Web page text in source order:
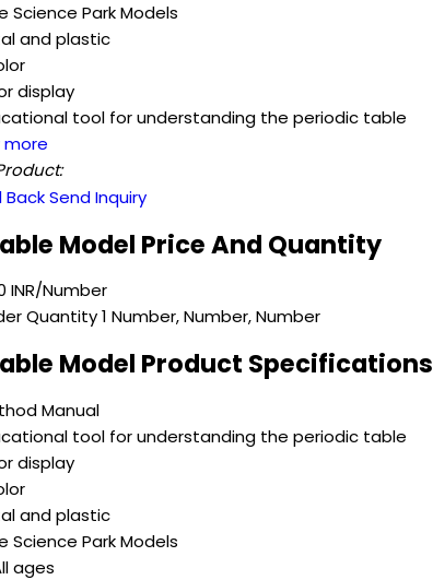
Science Park Models
and plastic
display
tool for understanding the periodic table
more
BackSend Inquiry
Model Price And Quantity
INR/Number
Quantity1 Number, Number, Number
Model Product Specifications
Manual
tool for understanding the periodic table
display
and plastic
Science Park Models
ages